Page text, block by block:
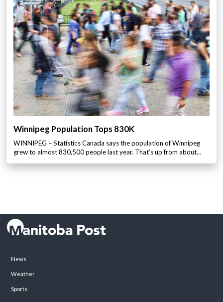
Winnipeg Population Tops 830K
WINNIPEG – Statistics Canada says the population of Winnipeg
grew to almost 830,500 people last year. That’s up from about…
News
Weather
Sports